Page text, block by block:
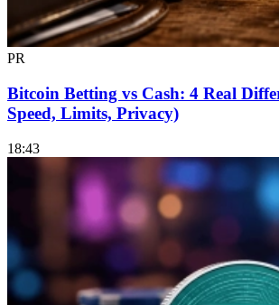
PR
Bitcoin Betting vs Cash: 4 Real
Speed, Limits, Privacy)
18:43